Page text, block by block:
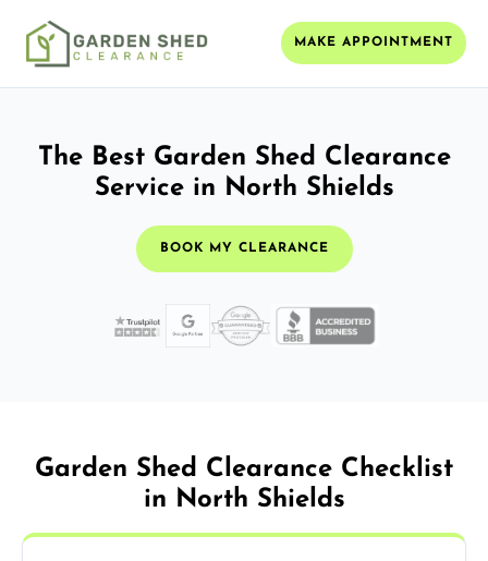
MAKE APPOINTMENT
The Best Garden Shed Clearance
Service in North Shields
BOOK MY CLEARANCE
Garden Shed Clearance Checklist
in North Shields